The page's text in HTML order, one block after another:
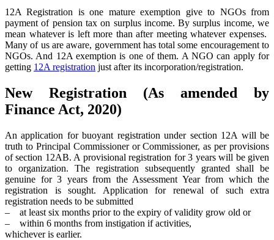
12A Registration is one mature exemption give to NGOs from
payment of pension tax on surplus income. By surplus income, we
mean whatever is left more than after meeting whatever expenses.
Many of us are aware, government has total some encouragement to
NGOs. And 12A exemption is one of them. A NGO can apply for
getting 12A registration just after its incorporation/registration.
New Registration (As amended by
Finance Act, 2020)
An application for buoyant registration under section 12A will be
truth to Principal Commissioner or Commissioner, as per provisions
of section 12AB. A provisional registration for 3 years will be given
to organization. The registration subsequently granted shall be
genuine for 3 years from the Assessment Year from which the
registration is sought. Application for renewal of such extra
registration needs to be submitted
– at least six months prior to the expiry of validity grow old or
– within 6 months from instigation if activities,
whichever is earlier.